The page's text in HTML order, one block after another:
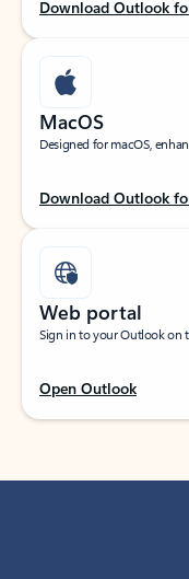
Download Outlook
MacOS
Designed for macOS,
Download Outlook
Web portal
Sign in to your Outlook on
Open Outlook